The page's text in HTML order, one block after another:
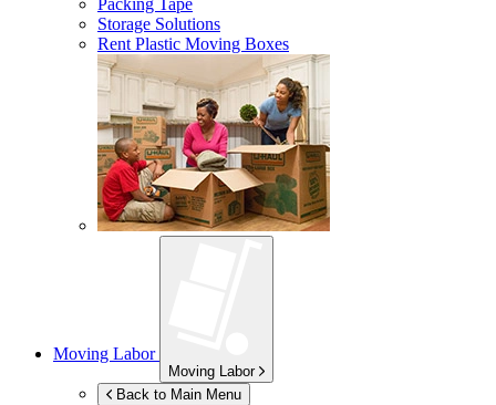
Packing Tape
Storage Solutions
Rent Plastic Moving Boxes
Moving Labor
Moving Labor
Back to Main Menu